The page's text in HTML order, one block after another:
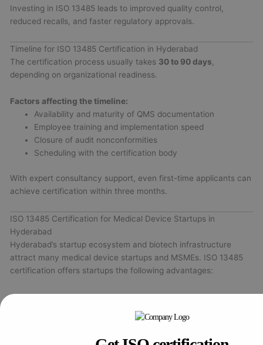
Investing in ISO 13485 leads to improved quality control,
reduced recalls, and faster regulatory approvals.
Timeline for ISO 13485 Certification in Hyderabad
The certification process usually takes 30 to 90 days
depending on organizational readiness.
Factors affecting the timeline:
Availability and maturity of QMS documentation
Employee training and implementation speed
Closure of audit nonconformities
Scheduling with the certification body
With expert consultancy support, even first-time applicants can
achieve certification within three months.
ISO 13485 Certification for Medical Device Startups in
Hyderabad
Hyderabad’s startup ecosystem and biotech infrastructure
attract many medical device startups and MSMEs. ISO 13485
certification offers startups the following advantages:
Investor and client confidence
through demonstrated